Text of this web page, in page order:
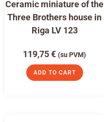
Ceramic miniature of the
Three Brothers house in
Riga LV 123
119,75€ (su PVM)
ADD TO CART